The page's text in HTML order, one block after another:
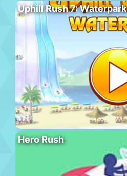
Uphill Rush 7: Waterpark
Hero Rush